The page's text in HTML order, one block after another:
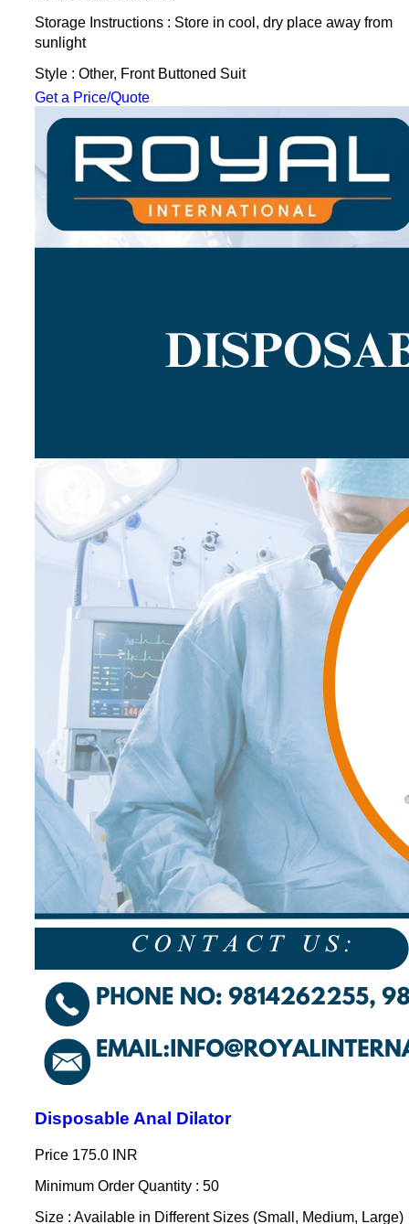
Storage Instructions : Store in cool, dry place away from
sunlight
Style : Other, Front Buttoned Suit
Get a Price/Quote
Disposable Anal Dilator
Price 175.0 INR
Minimum Order Quantity : 50
Size : Available in Different Sizes (Small, Medium, Large)